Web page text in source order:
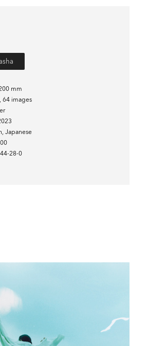
mm
64 images
Japanese
28-0